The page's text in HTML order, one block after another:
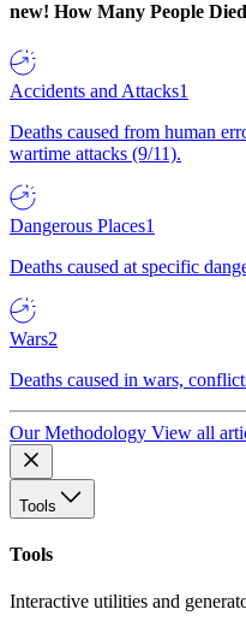
new! How Many People Died
Accidents and Attacks1
Deaths caused from human
wartime attacks (9/11).
Dangerous Places1
Deaths caused at specific
Wars2
Deaths caused in wars,
Our Methodology View all
Tools
Tools
Interactive utilities and